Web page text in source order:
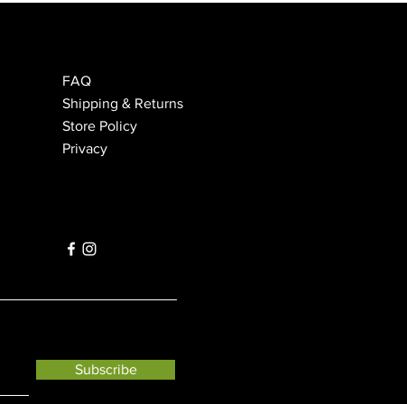
FAQ
Shipping & Returns
Store Policy
Privacy
Subscribe